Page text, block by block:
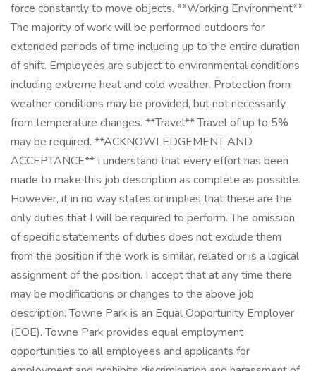
force constantly to move objects. **Working Environment**
The majority of work will be performed outdoors for
extended periods of time including up to the entire duration
of shift. Employees are subject to environmental conditions
including extreme heat and cold weather. Protection from
weather conditions may be provided, but not necessarily
from temperature changes. **Travel** Travel of up to 5%
may be required. **ACKNOWLEDGEMENT AND
ACCEPTANCE** I understand that every effort has been
made to make this job description as complete as possible.
However, it in no way states or implies that these are the
only duties that I will be required to perform. The omission
of specific statements of duties does not exclude them
from the position if the work is similar, related or is a logical
assignment of the position. I accept that at any time there
may be modifications or changes to the above job
description. Towne Park is an Equal Opportunity Employer
(EOE). Towne Park provides equal employment
opportunities to all employees and applicants for